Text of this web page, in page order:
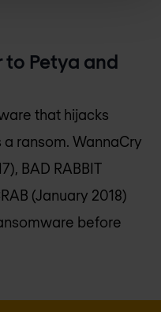
to Petya and
that hijacks
ransom. WannaCry
BAD RABBIT
(January 2018)
before